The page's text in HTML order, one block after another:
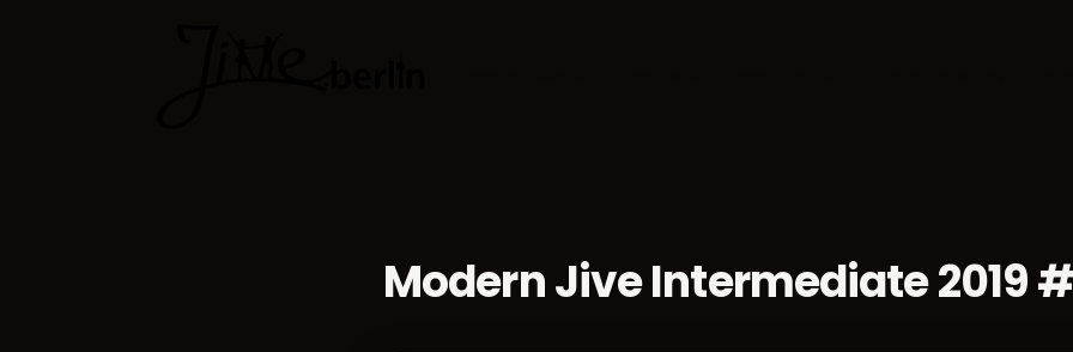
Modern Jive Intermediate 2019